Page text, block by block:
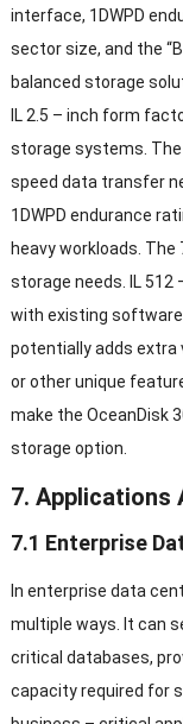
interface, 1 DWPD
sector size, and the “
balanced storage
IL 2.5 – inch form
storage systems
speed data transfer
1DWPD endurance
heavy workloads The
storage needs . IL 512
with existing
potentially adds extra
or other unique
make the OceanDisk
storage option
7. Applications
7.1 Enterprise
In enterprise data
multiple ways
It can
critical databases,
capacity required for